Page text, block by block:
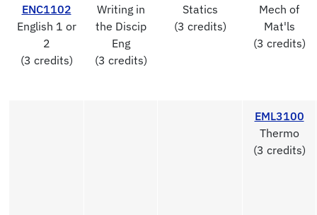
ENC1102
English 1 or
2
(3 credits)
Writing in
the Discip
Eng
(3 credits)
Statics
(3 credits)
Mech of
Mat'ls
(3 credits)
EML3100
Thermo
(3 credits)